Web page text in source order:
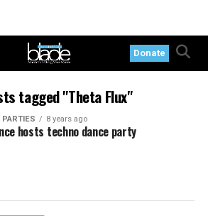
Donate
tagged "Theta Flux"
PARTIES 8 years ago
hosts techno dance party